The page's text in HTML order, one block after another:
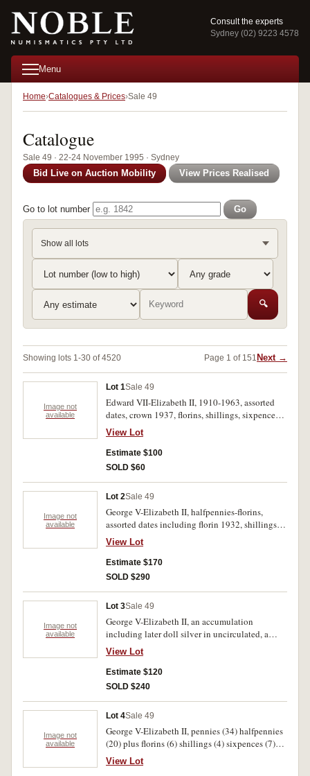
Consult the experts
Sydney (02) 9223 4578
Menu
Home Catalogues & Prices Sale 49
Catalogue
Sale 49 · 22-24 November 1995 · Sydney
Bid Live on Auction Mobility View Prices Realised
Go to lot number Go
Show all lots
🔍
Showing lots 1-30 of 4520 Page 1 of 151 Next →
Image not
available
Lot 1Sale 49
Edward VII-Elizabeth II, 1910-1963, assorted
dates, crown 1937, florins, shillings, sixpences,
threepences, also fifty cents 1966(9). Poor-very
fine.(172)
View Lot
Estimate $100
SOLD $60
Image not
available
Lot 2Sale 49
George V-Elizabeth II, halfpennies-florins,
assorted dates including florin 1932, shillings
1921(2), threepence 1942M(5), pennies
1925(2), 1946(2), aqlso twenty cents. Good-
nearly FDC.(89)
View Lot
Estimate $170
SOLD $290
Image not
available
Lot 3Sale 49
George V-Elizabeth II, an accumulation
including later doll silver in uncirculated, a
1937 crown, 1966 fifty cents (6) and later fifty
cents (21). Fair-uncirculated (approx 200).
View Lot
Estimate $120
SOLD $240
Image not
available
Lot 4Sale 49
George V-Elizabeth II, pennies (34) halfpennies
(20) plus florins (6) shillings (4) sixpences (7)
and threepences (2). Includes an extremely fine
1934 penny otherwise fine-very fine (73).
View Lot